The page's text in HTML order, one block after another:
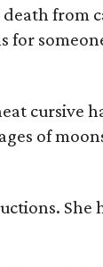
from
for
cursive
of
She